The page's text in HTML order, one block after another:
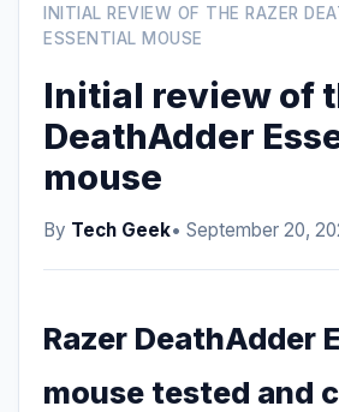
INITIAL REVIEW OF THE RAZER
ESSENTIAL MOUSE
Initial review of
DeathAdder
mouse
By Tech Geek• September 20,
Razer DeathAdder
mouse tested and